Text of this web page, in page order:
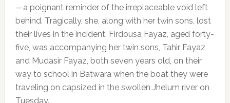
—a poignant reminder of the irreplaceable void left
behind. Tragically, she, along with her twin sons, lost
their lives in the incident. Firdousa Fayaz, aged forty-
five, was accompanying her twin sons, Tahir Fayaz
and Mudasir Fayaz, both seven years old, on their
way to school in Batwara when the boat they were
traveling on capsized in the swollen Jhelum river on
Tuesday.